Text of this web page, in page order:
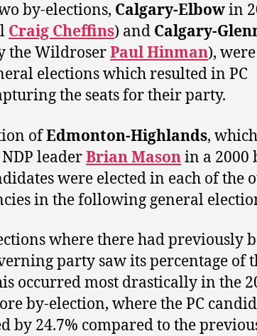
by-elections, Calgary-Elbowin
Craig Cheffins) and Calgary-
the WildroserPaul Hinman), were
elections which resulted in PC
the seats for their party.
ofEdmonton-Highlands, which
leaderBrian Masonin a 2000
were elected in each of the
in the following general
where there had previously
party saw its percentage of
occurred most drastically in the
by-election, where the PC
by 24.7% compared to the